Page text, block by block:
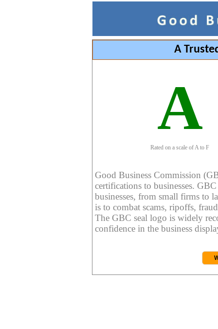
A
A
Rated on a scale of A to F
Good Business Commission
certifications to businesses.
businesses, from small firms to
is to combat scams, ripoffs,
The GBC seal logo is widely
confidence in the business